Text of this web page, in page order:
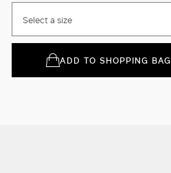
Select a size
ADD TO SHOPPING BAG